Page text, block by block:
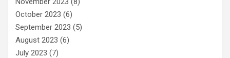
October 2023 (6)
September 2023 (5)
August 2023 (6)
July 2023 (7)